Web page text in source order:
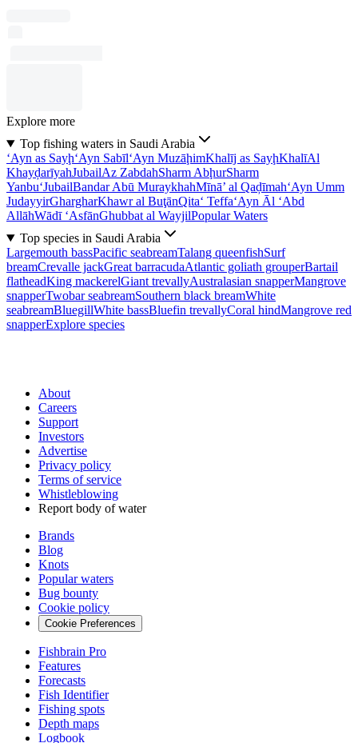
Explore more
Top fishing waters in Saudi Arabia
‘Ayn as Sayḩ‘Ayn Sabīl‘Ayn MuzāḩimKhalīj as SayḩKhalīAl
KhayḑarīyahJubailAz ZabdahSharm AbḩurSharm
Yanbu‘JubailBandar Abū MuraykhahMīnā’ al Qaḑīmah‘Ayn Umm
JudayyirGhargharKhawr al BuţānQita‘ Teffa‘Ayn Āl ‘Abd
AllāhWādī ‘AsfānGhubbat al WayjilPopular Waters
Top species in Saudi Arabia
Largemouth bassPacific seabreamTalang queenfishSurf
breamCrevalle jackGreat barracudaAtlantic goliath grouperBartail
flatheadKing mackerelGiant trevallyAustralasian snapperMangrove
snapperTwobar seabreamSouthern black breamWhite
seabreamBluegillWhite bassBluefin trevallyCoral hindMangrove red
snapperExplore species
About
Careers
Support
Investors
Advertise
Privacy policy
Terms of service
Whistleblowing
Report body of water
Brands
Blog
Knots
Popular waters
Bug bounty
Cookie policy
Cookie Preferences
Fishbrain Pro
Features
Forecasts
Fish Identifier
Fishing spots
Depth maps
Logbook